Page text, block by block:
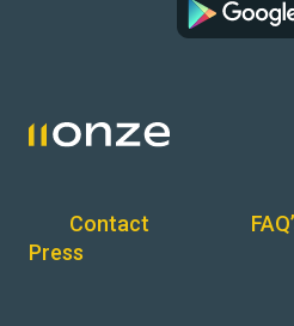
Contact
Press